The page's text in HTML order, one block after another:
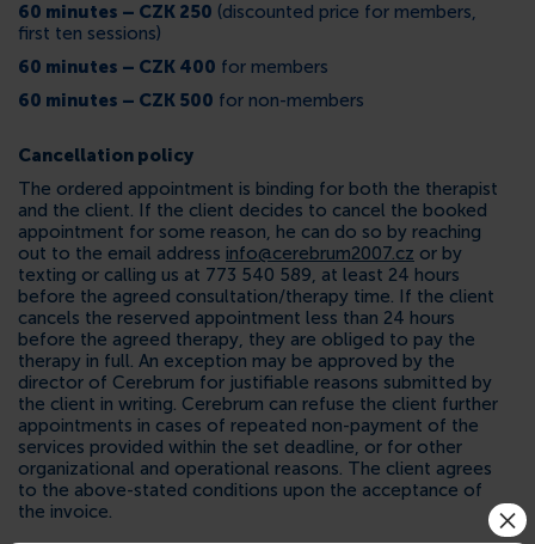
60 minutes – CZK 250 (discounted price for members,
first ten sessions)
60 minutes – CZK 400 for members
60 minutes – CZK 500 for non-members
Cancellation policy
The ordered appointment is binding for both the therapist
and the client. If the client decides to cancel the booked
appointment for some reason, he can do so by reaching
out to the email address info@cerebrum2007.cz or by
texting or calling us at 773 540 589, at least 24 hours
before the agreed consultation/therapy time. If the client
cancels the reserved appointment less than 24 hours
before the agreed therapy, they are obliged to pay the
therapy in full. An exception may be approved by the
director of Cerebrum for justifiable reasons submitted by
the client in writing. Cerebrum can refuse the client further
appointments in cases of repeated non-payment of the
services provided within the set deadline, or for other
organizational and operational reasons. The client agrees
to the above-stated conditions upon the acceptance of
the invoice.
×